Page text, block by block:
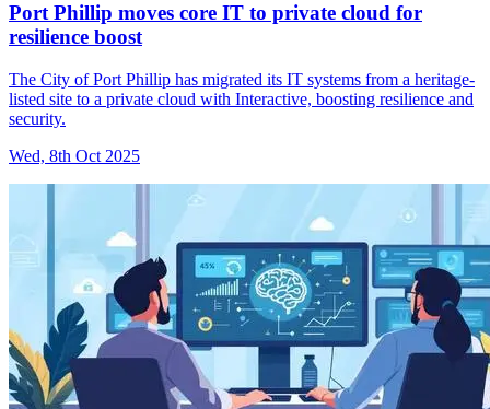
Port Phillip moves core IT to private cloud for
resilience boost
The City of Port Phillip has migrated its IT systems from a heritage-
listed site to a private cloud with Interactive, boosting resilience and
security.
Wed, 8th Oct 2025